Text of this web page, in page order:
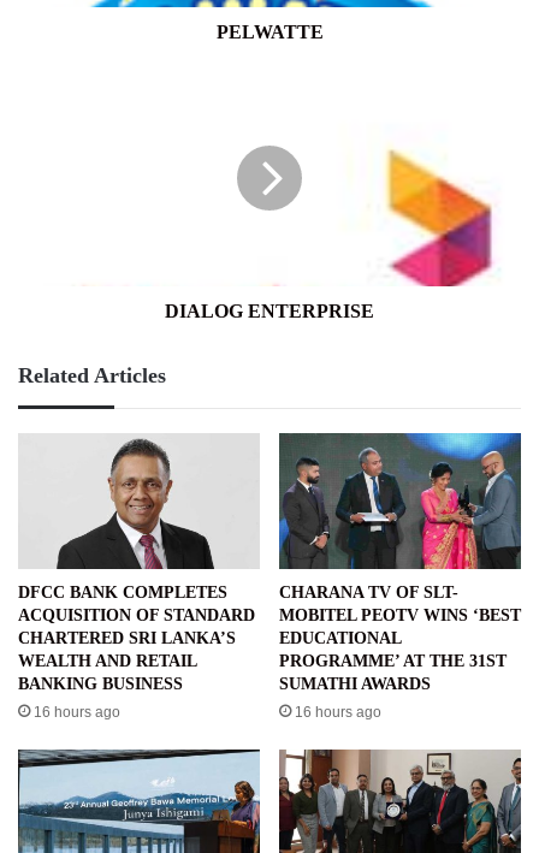
PELWATTE
DIALOG ENTERPRISE
Related Articles
DFCC BANK COMPLETES
ACQUISITION OF STANDARD
CHARTERED SRI LANKA’S
WEALTH AND RETAIL
BANKING BUSINESS
16 hours ago
CHARANA TV OF SLT-
MOBITEL PEOTV WINS ‘BEST
EDUCATIONAL
PROGRAMME’ AT THE 31ST
SUMATHI AWARDS
16 hours ago